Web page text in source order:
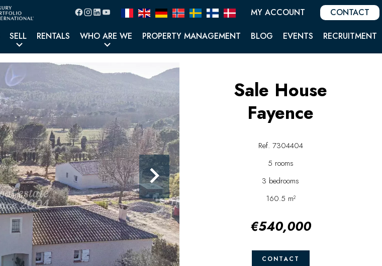
MY ACCOUNT CONTACT
SELL RENTALS WHO ARE WE PROPERTY MANAGEMENT BLOG EVENTS RECRUITMENT
Sale House
Fayence
Ref. 7304404
5 rooms
3 bedrooms
160.5 m²
€540,000
CONTACT